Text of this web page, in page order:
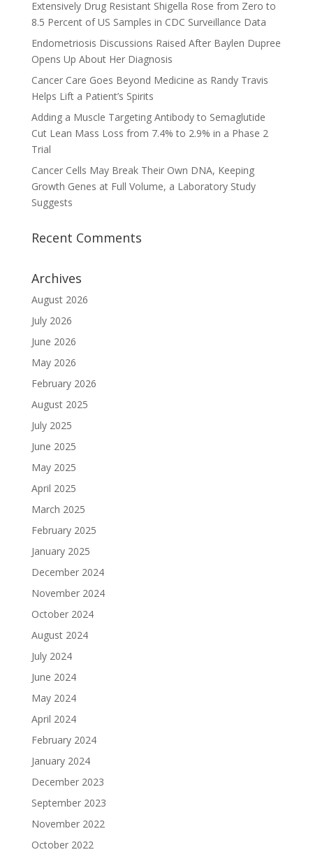
Extensively Drug Resistant Shigella Rose from Zero to
8.5 Percent of US Samples in CDC Surveillance Data
Endometriosis Discussions Raised After Baylen Dupree
Opens Up About Her Diagnosis
Cancer Care Goes Beyond Medicine as Randy Travis
Helps Lift a Patient’s Spirits
Adding a Muscle Targeting Antibody to Semaglutide
Cut Lean Mass Loss from 7.4% to 2.9% in a Phase 2
Trial
Cancer Cells May Break Their Own DNA, Keeping
Growth Genes at Full Volume, a Laboratory Study
Suggests
Recent Comments
Archives
August 2026
July 2026
June 2026
May 2026
February 2026
August 2025
July 2025
June 2025
May 2025
April 2025
March 2025
February 2025
January 2025
December 2024
November 2024
October 2024
August 2024
July 2024
June 2024
May 2024
April 2024
February 2024
January 2024
December 2023
September 2023
November 2022
October 2022